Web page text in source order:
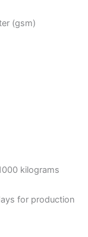
(gsm)
kilograms
for production